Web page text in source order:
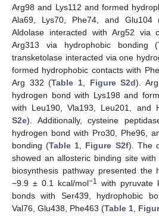
Arg98 and Lys112 and formed
Ala69, Lys70, Phe74, and Glu104
Aldolase interacted with Arg52 via
Arg313 via hydrophobic bonding (
transketolase interacted via one
formed hydrophobic contacts with
Arg 332 (Table 1 Figure S2d).
hydrogen bond with Lys198 and
with Leu190, Vla193, Leu201, and
S2e). Additionally, cysteine
hydrogen bond with Pro30, Phe96,
bonding (Table 1 Figure S2f). The
showed an allosteric binding site
biosynthesis pathway presented the
−9.9 ± 0.1 kcal/mol−1
with pyruvate
bonds with Ser439, hydrophobic
Val76, Glu438, Phe463 (Table 1